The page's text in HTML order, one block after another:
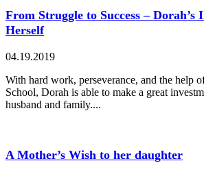
From Struggle to Success – Dorah’s
Herself
04.19.2019
With hard work, perseverance, and the help
School, Dorah is able to make a great
husband and family....
A Mother’s Wish to her daughter